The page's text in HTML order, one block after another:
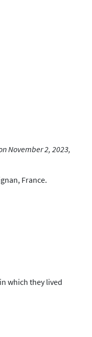
November 2, 2023,
France.
which they lived